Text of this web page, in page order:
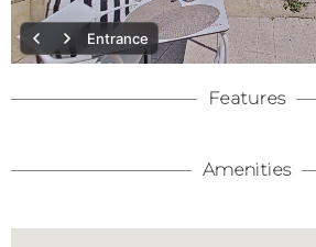
Features
Amenities